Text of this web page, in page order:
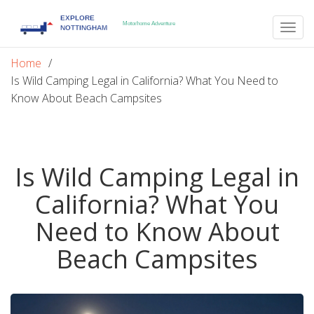
Home
Is Wild Camping Legal in California? What You Need to
Know About Beach Campsites
Is Wild Camping Legal in
California? What You
Need to Know About
Beach Campsites